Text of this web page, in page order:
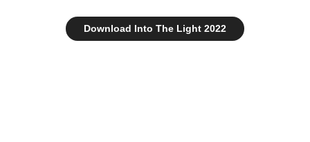
Download Into The Light 2022